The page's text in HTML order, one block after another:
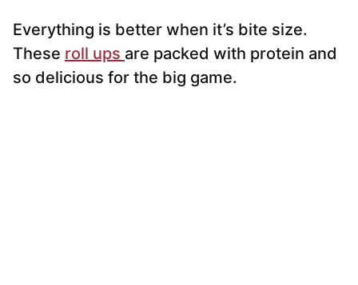
Everything is better when it’s bite size.
These roll ups are packed with protein and
so delicious for the big game.